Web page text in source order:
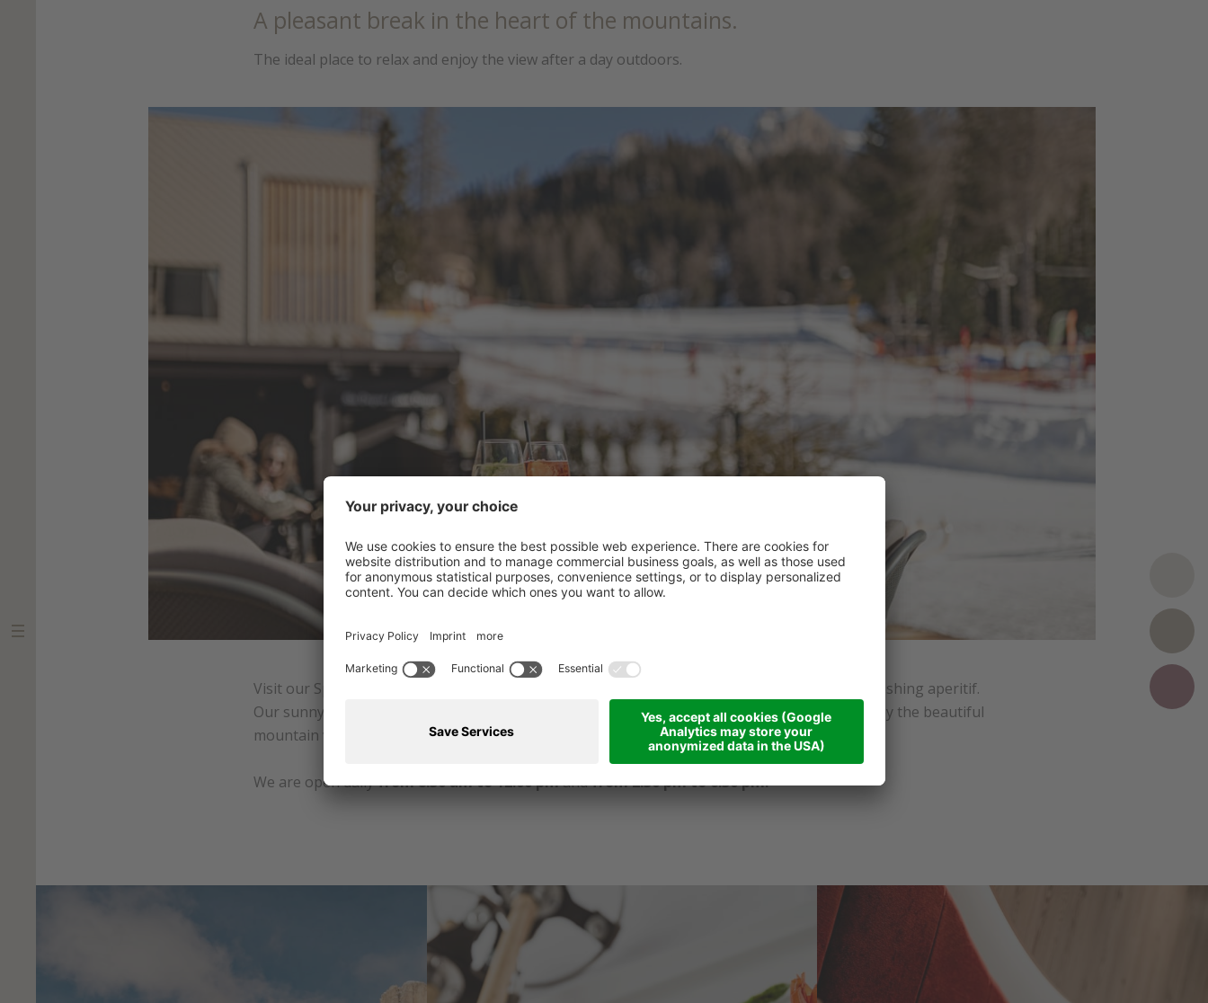
A pleasant break in the heart of the mountains.
The ideal place to relax and enjoy the view after a day outdoors.
Visit our Sport Alm Bistrò and enjoy light meals, homemade cakes, ice cream, coffee, or a refreshing aperitif.
Our sunny terrace is the perfect place to relax after a hike, a day on the bike, or simply to enjoy the beautiful
mountain view.
We are open dailyfrom 8:30 am to 12:00 pmandfrom 2:30 pm to 6:30 pm.